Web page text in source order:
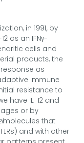
in 1991, by
as an IFNγ-
cells and
products, the
as
immune
resistance to
have IL-12 and
or by
molecules that
and with other